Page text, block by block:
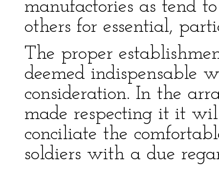
manufactories as tend
others for essential,
The proper
deemed indispensable
consideration. In the
made respecting it it
conciliate the
soldiers with a due